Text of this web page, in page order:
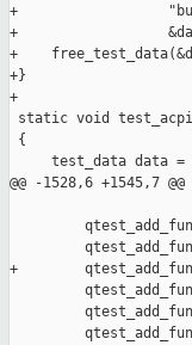
+
+
+
+}
+
static void
{
test_data data =
@@ -1528,6 +1545,7
+